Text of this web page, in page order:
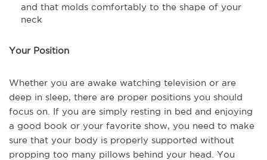
and that molds comfortably to the shape of your
neck
Your Position
Whether you are awake watching television or are
deep in sleep, there are proper positions you should
focus on. If you are simply resting in bed and enjoying
a good book or your favorite show, you need to make
sure that your body is properly supported without
propping too many pillows behind your head. You